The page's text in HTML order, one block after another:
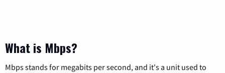
What is Mbps?
Mbps stands for megabits per second, and it's a unit used to